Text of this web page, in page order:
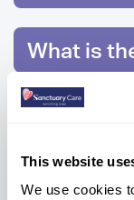
This website
We use cookies
What is
What
home